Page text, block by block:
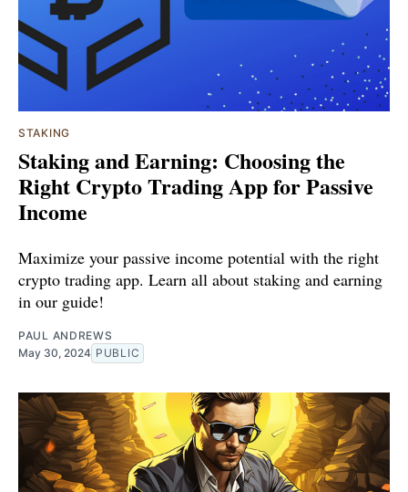
STAKING
Staking and Earning: Choosing the
Right Crypto Trading App for Passive
Income
Maximize your passive income potential with the right
crypto trading app. Learn all about staking and earning
in our guide!
PAUL ANDREWS
May 30, 2024 PUBLIC